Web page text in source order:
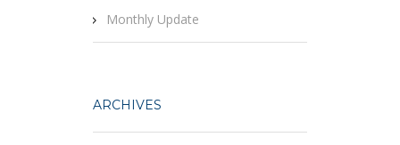
Monthly Update
ARCHIVES